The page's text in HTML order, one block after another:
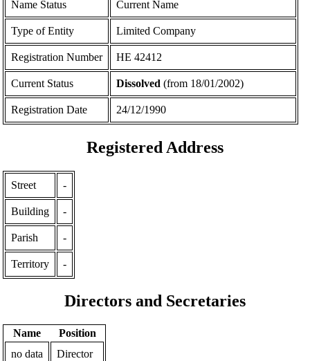
Name Status Current Name
Type of Entity Limited Company
Registration Number ΗΕ 42412
Current Status Dissolved (from 18/01/2002)
Registration Date 24/12/1990
Registered Address
Street -
Building -
Parish -
Territory -
Directors and Secretaries
Name
Position
no data
Director